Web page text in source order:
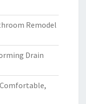
Remodel
Drain